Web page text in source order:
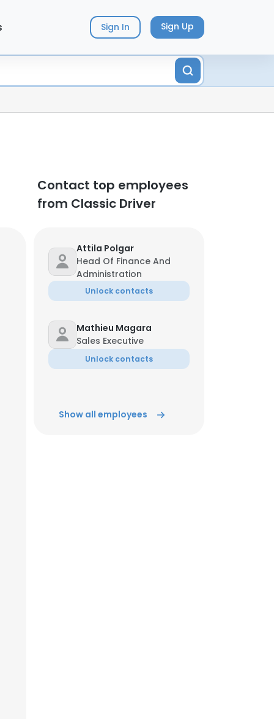
Sign In Sign Up
Contact top employees
from Classic Driver
Attila Polgar
Head Of Finance And
Administration
Unlock contacts
Mathieu Magara
Sales Executive
Unlock contacts
Show all employees